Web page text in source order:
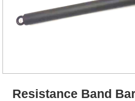
Resistance Band